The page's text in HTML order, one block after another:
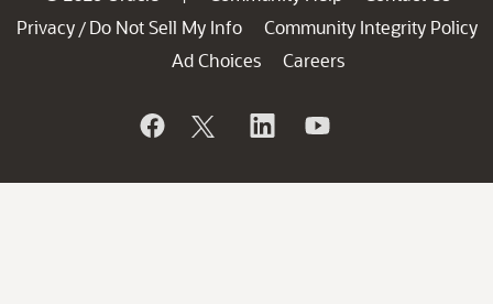
Privacy / Do Not Sell My Info
Community Integrity Policy
Ad Choices
Careers